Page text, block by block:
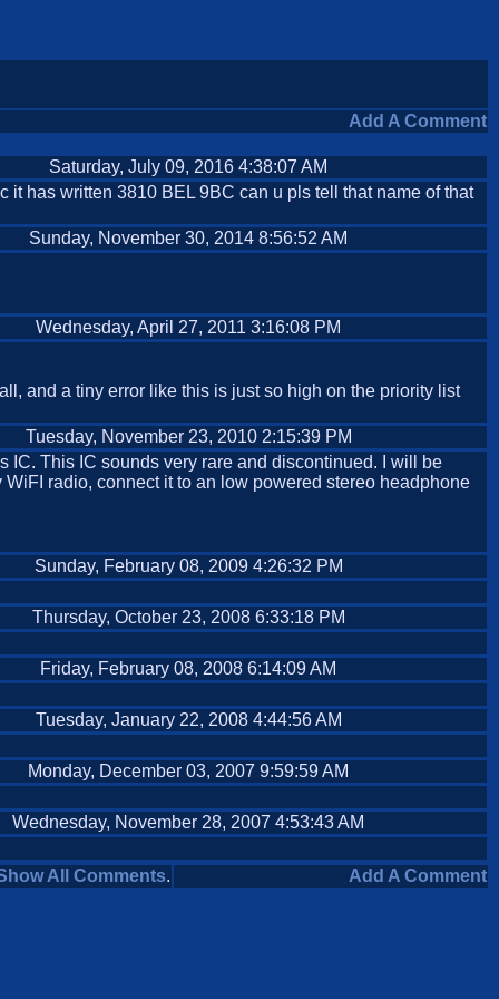
Add A Comment
Saturday, July 09, 2016 4:38:07 AM
has written 3810 BEL 9BC can u pls tell that name of that
Sunday, November 30, 2014 8:56:52 AM
Wednesday, April 27, 2011 3:16:08 PM
and a tiny error like this is just so high on the priority list
Tuesday, November 23, 2010 2:15:39 PM
IC. This IC sounds very rare and discontinued. I will be
radio, connect it to an low powered stereo headphone
Sunday, February 08, 2009 4:26:32 PM
Thursday, October 23, 2008 6:33:18 PM
Friday, February 08, 2008 6:14:09 AM
Tuesday, January 22, 2008 4:44:56 AM
Monday, December 03, 2007 9:59:59 AM
Wednesday, November 28, 2007 4:53:43 AM
All Comments. Add A Comment